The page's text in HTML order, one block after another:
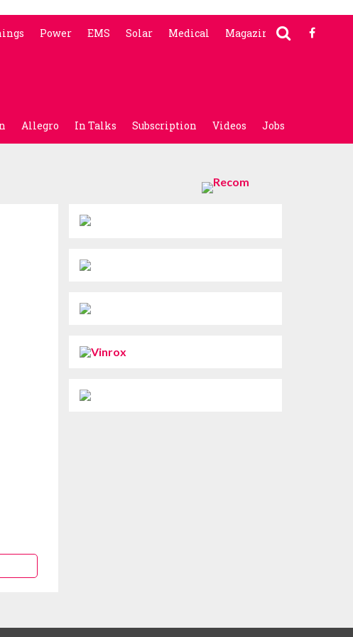
Power EMS Solar Medical Magazine
Allegro In Talks Subscription Videos Jobs